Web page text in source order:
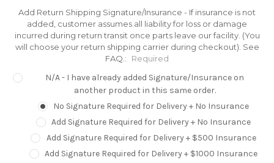
Add Return Shipping Signature/Insurance - If insurance is not
added, customer assumes all liability for loss or damage
incurred during return transit once parts leave our facility. (You
will choose your return shipping carrier during checkout). See
FAQ.:
Required
N/A - I have already added Signature/Insurance on
another product in this same order.
No Signature Required for Delivery + No Insurance
Add Signature Required for Delivery + No Insurance
Add Signature Required for Delivery + $500 Insurance
Add Signature Required for Delivery + $1000 Insurance